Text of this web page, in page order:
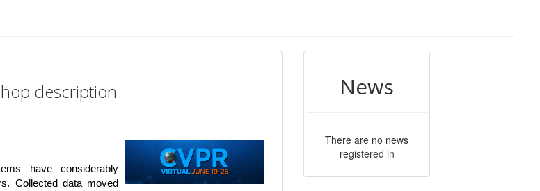
description
have considerably
Collected data moved
News
There are no news
registered in